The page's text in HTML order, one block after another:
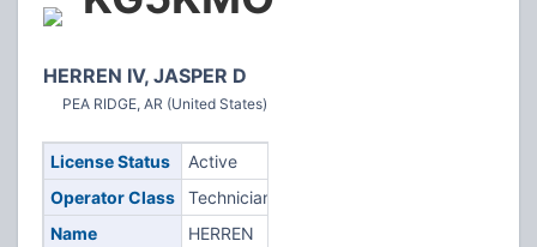
HERREN IV, JASPER D
PEA RIDGE, AR (United States)
License Status
Active
Operator Class
Technician
Name
HERREN